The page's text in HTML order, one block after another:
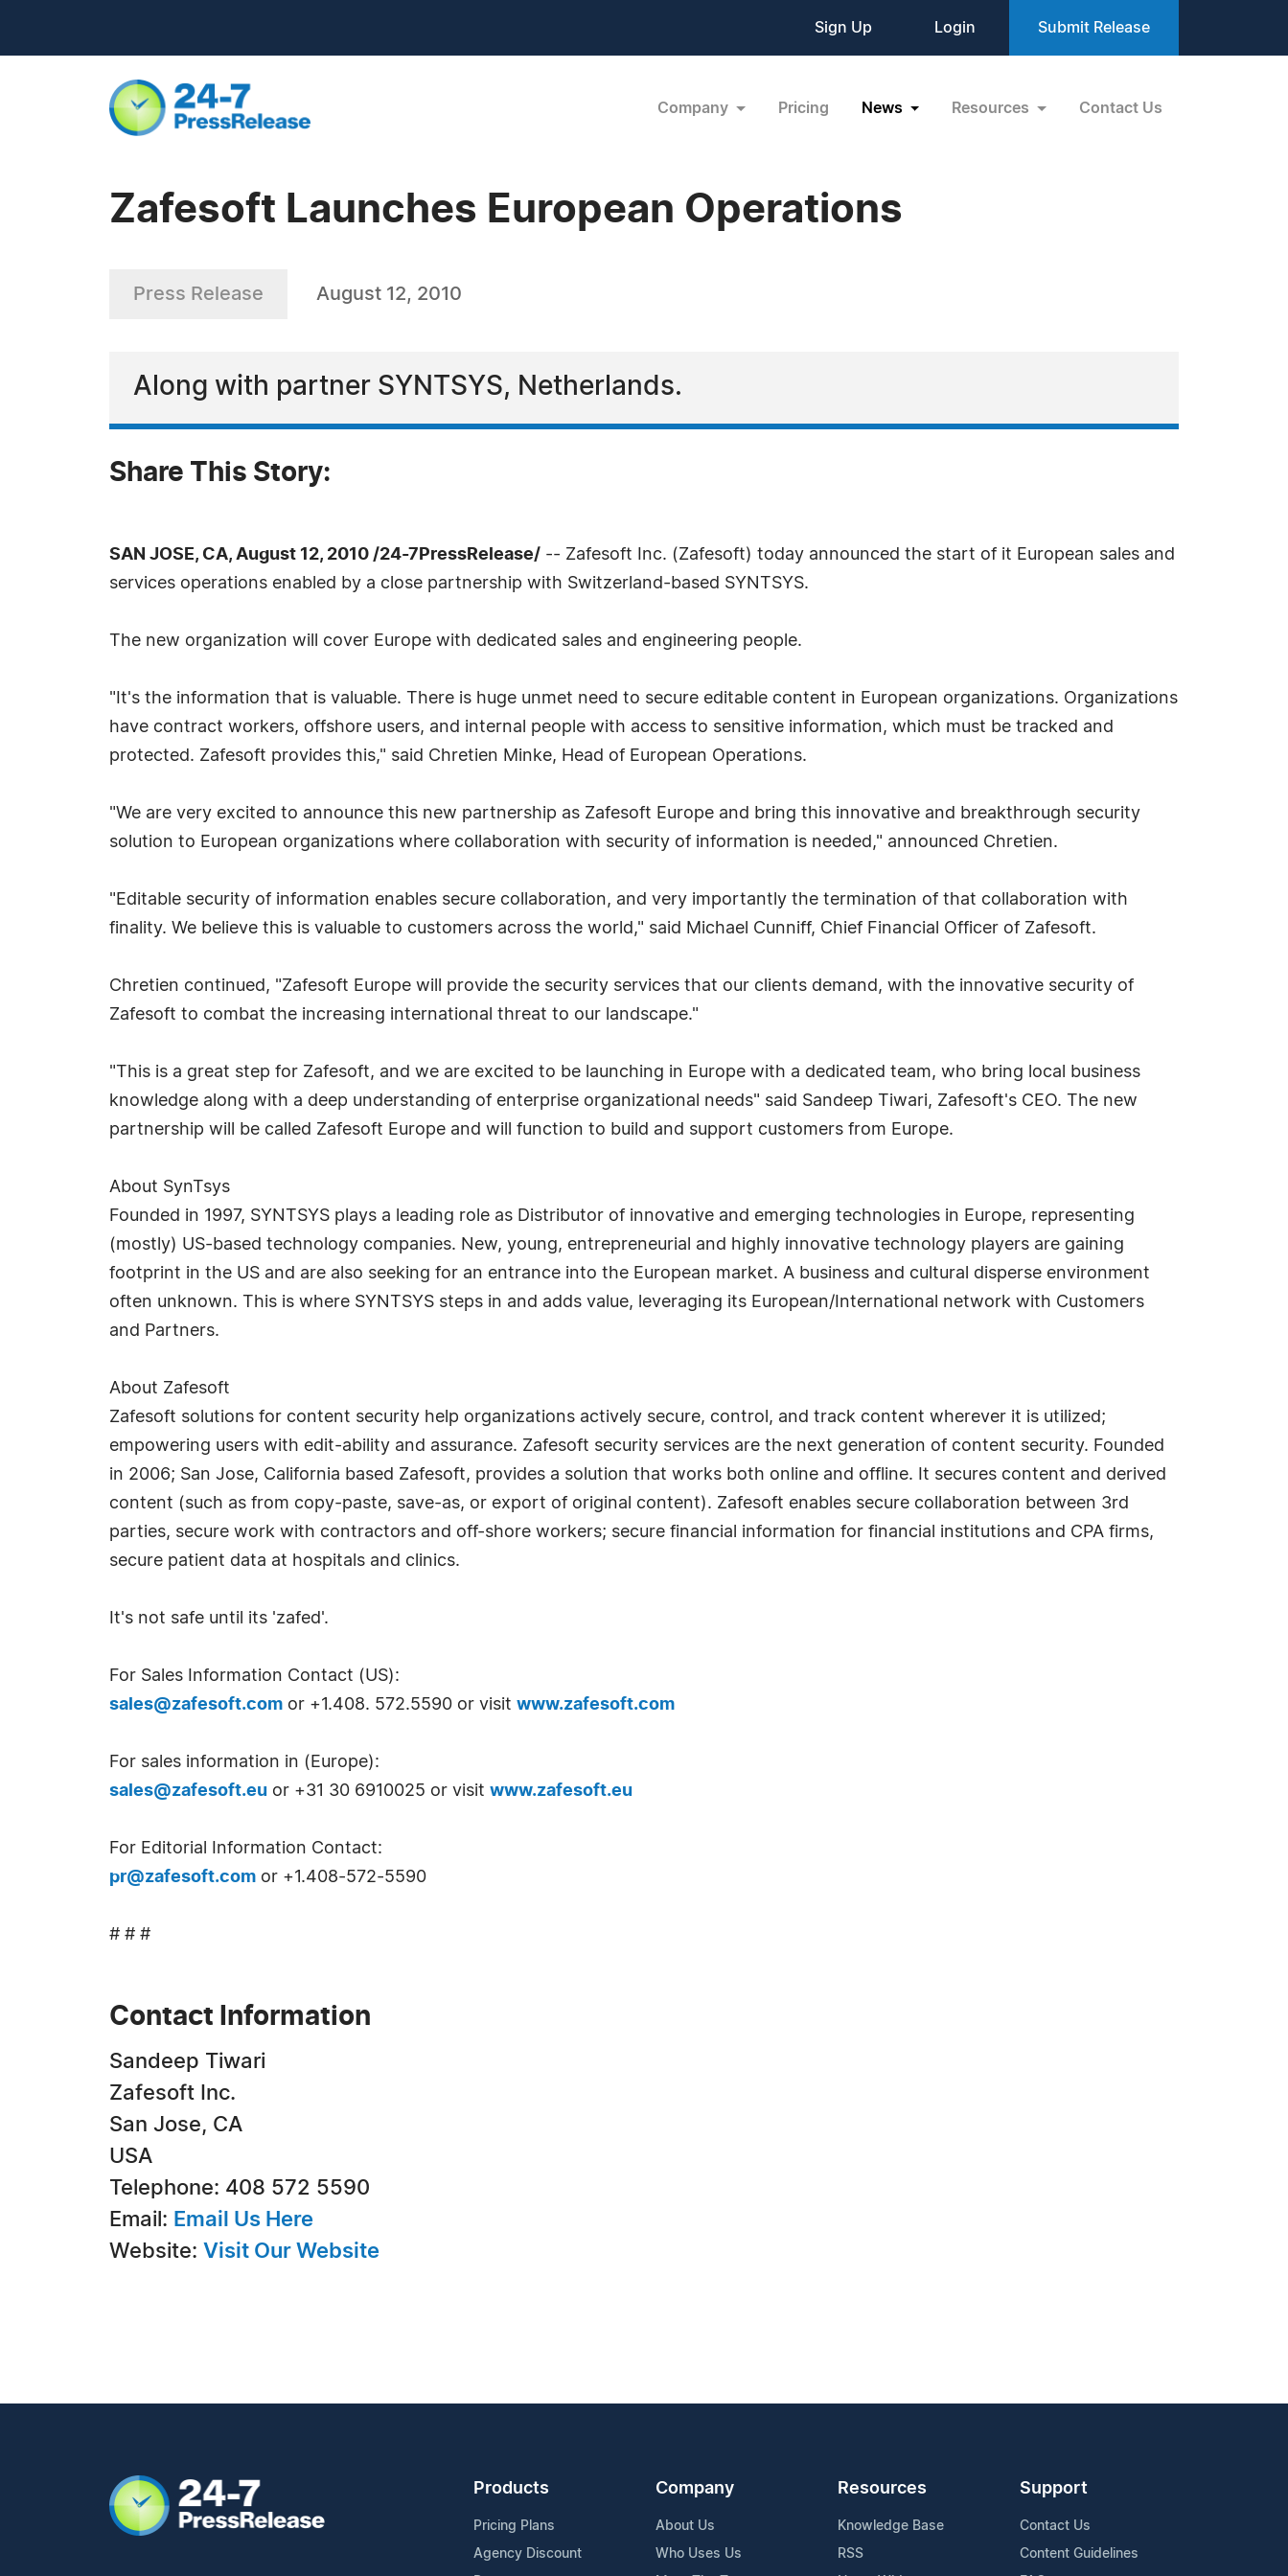
Sign Up Login Submit Release
Company Pricing News Resources Contact Us
Zafesoft Launches European Operations
Press Release August 12, 2010
Along with partner SYNTSYS, Netherlands.
Share This Story:
SAN JOSE, CA, August 12, 2010 /24-7PressRelease/ -- Zafesoft Inc. (Zafesoft) today announced the start of it European sales and
services operations enabled by a close partnership with Switzerland-based SYNTSYS.
The new organization will cover Europe with dedicated sales and engineering people.
"It's the information that is valuable. There is huge unmet need to secure editable content in European organizations. Organizations
have contract workers, offshore users, and internal people with access to sensitive information, which must be tracked and
protected. Zafesoft provides this," said Chretien Minke, Head of European Operations.
"We are very excited to announce this new partnership as Zafesoft Europe and bring this innovative and breakthrough security
solution to European organizations where collaboration with security of information is needed," announced Chretien.
"Editable security of information enables secure collaboration, and very importantly the termination of that collaboration with
finality. We believe this is valuable to customers across the world," said Michael Cunniff, Chief Financial Officer of Zafesoft.
Chretien continued, "Zafesoft Europe will provide the security services that our clients demand, with the innovative security of
Zafesoft to combat the increasing international threat to our landscape."
"This is a great step for Zafesoft, and we are excited to be launching in Europe with a dedicated team, who bring local business
knowledge along with a deep understanding of enterprise organizational needs" said Sandeep Tiwari, Zafesoft's CEO. The new
partnership will be called Zafesoft Europe and will function to build and support customers from Europe.
About SynTsys
Founded in 1997, SYNTSYS plays a leading role as Distributor of innovative and emerging technologies in Europe, representing
(mostly) US-based technology companies. New, young, entrepreneurial and highly innovative technology players are gaining
footprint in the US and are also seeking for an entrance into the European market. A business and cultural disperse environment
often unknown. This is where SYNTSYS steps in and adds value, leveraging its European/International network with Customers
and Partners.
About Zafesoft
Zafesoft solutions for content security help organizations actively secure, control, and track content wherever it is utilized;
empowering users with edit-ability and assurance. Zafesoft security services are the next generation of content security. Founded
in 2006; San Jose, California based Zafesoft, provides a solution that works both online and offline. It secures content and derived
content (such as from copy-paste, save-as, or export of original content). Zafesoft enables secure collaboration between 3rd
parties, secure work with contractors and off-shore workers; secure financial information for financial institutions and CPA firms,
secure patient data at hospitals and clinics.
It's not safe until its 'zafed'.
For Sales Information Contact (US):
sales@zafesoft.com or +1.408. 572.5590 or visit www.zafesoft.com
For sales information in (Europe):
sales@zafesoft.eu or +31 30 6910025 or visit www.zafesoft.eu
For Editorial Information Contact:
pr@zafesoft.com or +1.408-572-5590
# # #
Contact Information
Sandeep Tiwari
Zafesoft Inc.
San Jose, CA
USA
Telephone: 408 572 5590
Email: Email Us Here
Website: Visit Our Website
Products
Pricing Plans
Agency Discount
Company
About Us
Who Uses Us
Resources
Knowledge Base
RSS
Support
Contact Us
Content Guidelines